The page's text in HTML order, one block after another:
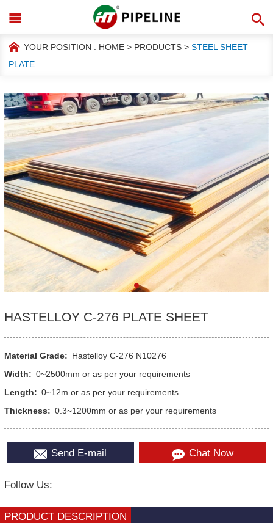
YOUR POSITION : HOME > PRODUCTS > STEEL SHEET
PLATE
HASTELLOY C-276 PLATE SHEET
Material Grade: Hastelloy C-276 N10276
Width: 0~2500mm or as per your requirements
Length: 0~12m or as per your requirements
Thickness: 0.3~1200mm or as per your requirements
Send E-mail Chat Now
Follow Us:
PRODUCT DESCRIPTION